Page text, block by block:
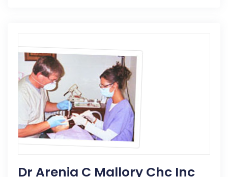
Dr Arenia C Mallory Chc Inc